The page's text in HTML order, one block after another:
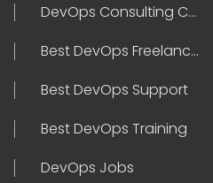
DevOps Consulting Companies
Best DevOps Freelancers
Best DevOps Support
Best DevOps Training
DevOps Jobs